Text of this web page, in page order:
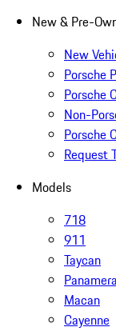
New & Pre-
New
Porsche
Porsche
Non-
Porsche
Request
Models
718
911
Taycan
Panamera
Macan
Cayenne